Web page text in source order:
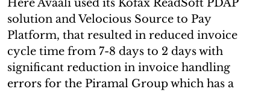
Here Avaali used its Kofax ReadSoft PDAP
solution and Velocious Source to Pay
Platform, that resulted in reduced invoice
cycle time from 7-8 days to 2 days with
significant reduction in invoice handling
errors for the Piramal Group which has a